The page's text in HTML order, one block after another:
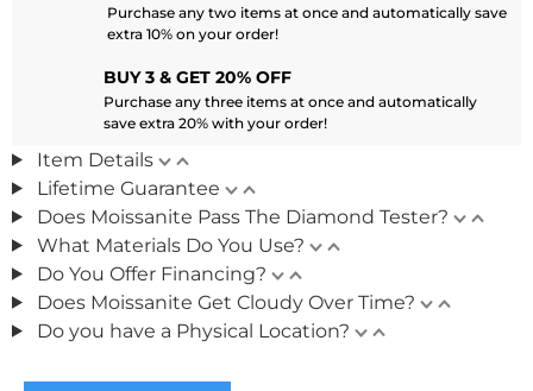
Purchase any two items at once and automatically save
extra 10% on your order!
BUY 3 & GET 20% OFF
Purchase any three items at once and automatically
save extra 20% with your order!
Item Details
Lifetime Guarantee
Does Moissanite Pass The Diamond Tester?
What Materials Do You Use?
Do You Offer Financing?
Does Moissanite Get Cloudy Over Time?
Do you have a Physical Location?